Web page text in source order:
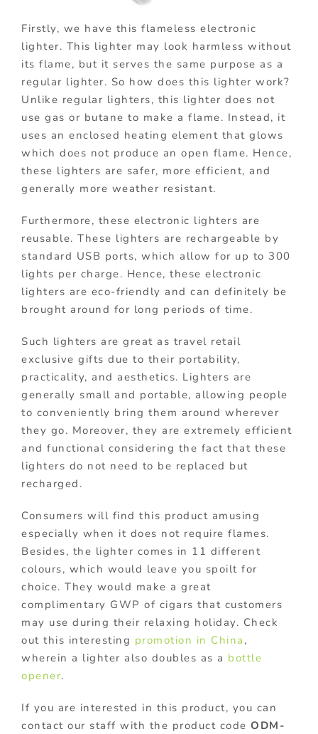
Firstly, we have this flameless electronic
lighter. This lighter may look harmless without
its flame, but it serves the same purpose as a
regular lighter. So how does this lighter work?
Unlike regular lighters, this lighter does not
use gas or butane to make a flame. Instead, it
uses an enclosed heating element that glows
which does not produce an open flame. Hence,
these lighters are safer, more efficient, and
generally more weather resistant.
Furthermore, these electronic lighters are
reusable. These lighters are rechargeable by
standard USB ports, which allow for up to 300
lights per charge. Hence, these electronic
lighters are eco-friendly and can definitely be
brought around for long periods of time.
Such lighters are great as travel retail
exclusive gifts due to their portability,
practicality, and aesthetics. Lighters are
generally small and portable, allowing people
to conveniently bring them around wherever
they go. Moreover, they are extremely efficient
and functional considering the fact that these
lighters do not need to be replaced but
recharged.
Consumers will find this product amusing
especially when it does not require flames.
Besides, the lighter comes in 11 different
colours, which would leave you spoilt for
choice. They would make a great
complimentary GWP of cigars that customers
may use during their relaxing holiday. Check
out this interesting promotion in China ,
wherein a lighter also doubles as a bottle
opener.
If you are interested in this product, you can
contact our staff with the product code ODM-